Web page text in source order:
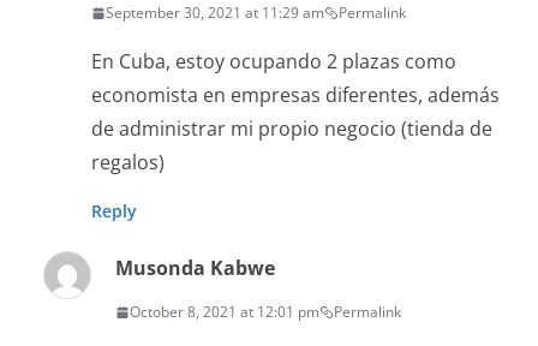
September 30, 2021 at 11:29 am Permalink
En Cuba, estoy ocupando 2 plazas como
economista en empresas diferentes, además
de administrar mi propio negocio (tienda de
regalos)
Reply
Musonda Kabwe
October 8, 2021 at 12:01 pm Permalink